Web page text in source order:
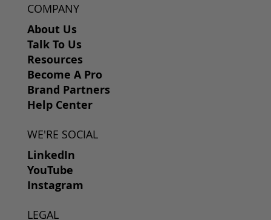
COMPANY
About Us
Talk To Us
Resources
Become A Pro
Brand Partners
Help Center
WE'RE SOCIAL
LinkedIn
YouTube
Instagram
LEGAL